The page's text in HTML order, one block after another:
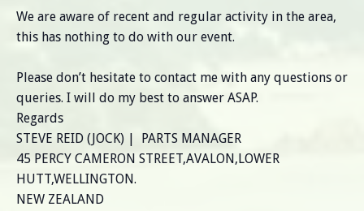
We are aware of recent and regular activity in the area,
this has nothing to do with our event.
Please don’t hesitate to contact me with any questions or
queries. I will do my best to answer ASAP.
Regards
STEVE REID (JOCK) | PARTS MANAGER
45 PERCY CAMERON STREET,AVALON,LOWER
HUTT,WELLINGTON.
NEW ZEALAND